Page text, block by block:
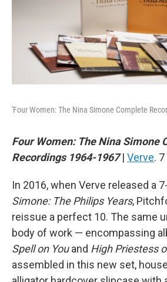
'Four Women: The Nina Simone Complete
Four Women: The Nina Simone
Recordings 1964-1967 | Verve.
In 2016, when Verve released a
Simone: The Philips Years,
reissue a perfect 10. The same
body of work — encompassing
Spell on Youand High Priestess
assembled in this new set,